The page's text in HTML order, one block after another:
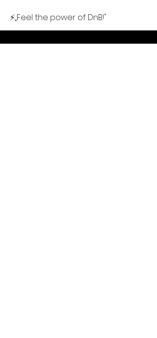
⚡️„Feel the power of DnB!"